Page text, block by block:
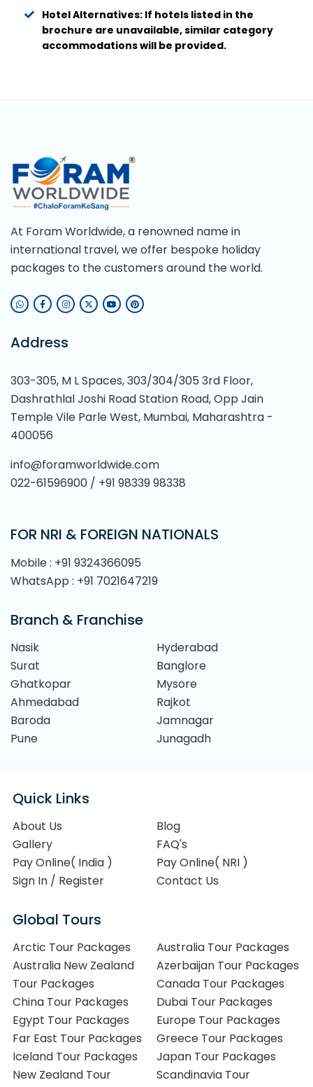
Hotel Alternatives: If hotels listed in the
brochure are unavailable, similar category
accommodations will be provided.
At Foram Worldwide, a renowned name in
international travel, we offer bespoke holiday
packages to the customers around the world.
Address
303-305, M L Spaces, 303/304/305 3rd Floor,
Dashrathlal Joshi Road Station Road, Opp Jain
Temple Vile Parle West, Mumbai, Maharashtra -
400056
info@foramworldwide.com
022-61596900 / +91 98339 98338
FOR NRI & FOREIGN NATIONALS
Mobile : +91 9324366095
WhatsApp : +91 7021647219
Branch & Franchise
Nasik
Hyderabad
Surat
Banglore
Ghatkopar
Mysore
Ahmedabad
Rajkot
Baroda
Jamnagar
Pune
Junagadh
Quick Links
About Us
Blog
Gallery
FAQ's
Pay Online( India )
Pay Online( NRI )
Sign In / Register
Contact Us
Global Tours
Arctic Tour Packages
Australia Tour Packages
Australia New Zealand
Tour Packages
Azerbaijan Tour Packages
Canada Tour Packages
China Tour Packages
Dubai Tour Packages
Egypt Tour Packages
Europe Tour Packages
Far East Tour Packages
Greece Tour Packages
Iceland Tour Packages
Japan Tour Packages
New Zealand Tour
Scandinavia Tour